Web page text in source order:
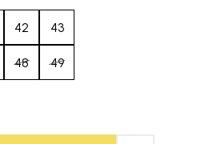
42 43
48 49